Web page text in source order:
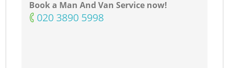
Book a Man And Van Service now!
‎020 3890 5998